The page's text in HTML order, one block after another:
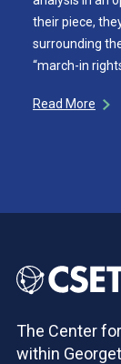
their piece,
surrounding
“march-in
Read More
The Center
within